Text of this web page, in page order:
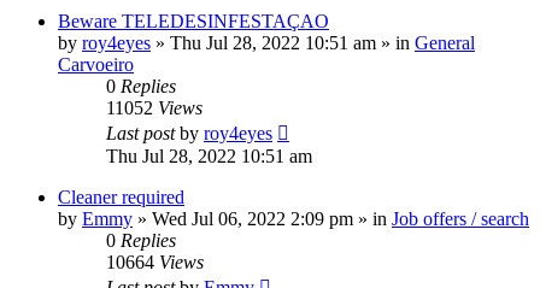
Beware TELEDESINFESTAÇAO
by roy4eyes » Thu Jul 28, 2022 10:51 am » in General
Carvoeiro
0 Replies
11052 Views
Last postby roy4eyes
Thu Jul 28, 2022 10:51 am
Cleaner required
by Emmy » Wed Jul 06, 2022 2:09 pm » in Job offers / search
0 Replies
10664 Views